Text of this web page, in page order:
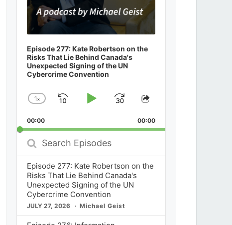
Episode 277: Kate Robertson on the
Risks That Lie Behind Canada's
Unexpected Signing of the UN
Cybercrime Convention
Change
Rate
1x
SkipPlayJump
Forward
Share
Episode
00:00 00:00
Search
Episodes
Episode 277: Kate Robertson on the
Risks That Lie Behind Canada's
Unexpected Signing of the UN
Cybercrime Convention
JULY 27, 2026 Michael Geist